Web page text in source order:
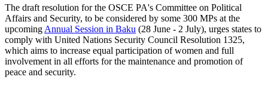
The draft resolution for the OSCE PA's Committee on Political
Affairs and Security, to be considered by some 300 MPs at the
upcoming Annual Session in Baku (28 June - 2 July), urges states to
comply with United Nations Security Council Resolution 1325,
which aims to increase equal participation of women and full
involvement in all efforts for the maintenance and promotion of
peace and security.